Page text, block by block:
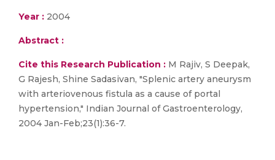
Year : 2004
Abstract :
Cite this Research Publication : M Rajiv, S Deepak,
G Rajesh, Shine Sadasivan, "Splenic artery aneurysm
with arteriovenous fistula as a cause of portal
hypertension," Indian Journal of Gastroenterology,
2004 Jan-Feb;23(1):36-7.